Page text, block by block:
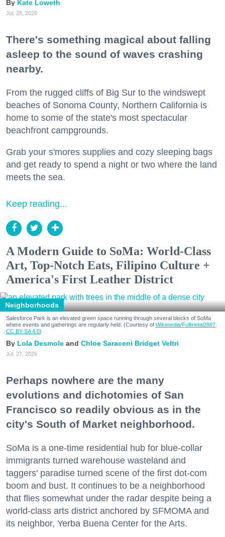
Kate Loweth
Jul. 28, 2026
There's something magical about falling
asleep to the sound of waves crashing
nearby.
From the rugged cliffs of Big Sur to the windswept
beaches of Sonoma County, Northern California is
home to some of the state's most spectacular
beachfront campgrounds.
Grab your s'mores supplies and cozy sleeping bags
and get ready to spend a night or two where the land
meets the sea.
Keep reading...
A Modern Guide to SoMa: World-Class
Art, Top-Notch Eats, Filipino Culture +
America's First Leather District
Neighborhoods
Salesforce Park is an elevated green space running through several blocks of SoMa
where events and gatherings are regularly held. (Courtesy of Wikimedia/Fullmetal2887,
CC BY-SA 4.0)
Lola Desmole Chloe Saraceni Bridget Veltri
Jul. 27, 2026
Perhaps nowhere are the many
evolutions and dichotomies of San
Francisco so readily obvious as in the
city's South of Market neighborhood.
SoMa is a one-time residential hub for blue-collar
immigrants turned warehouse wasteland and
taggers' paradise turned scene of the first dot-com
boom and bust. It continues to be a neighborhood
that flies somewhat under the radar despite being a
world-class arts district anchored by SFMOMA and
its neighbor, Yerba Buena Center for the Arts.